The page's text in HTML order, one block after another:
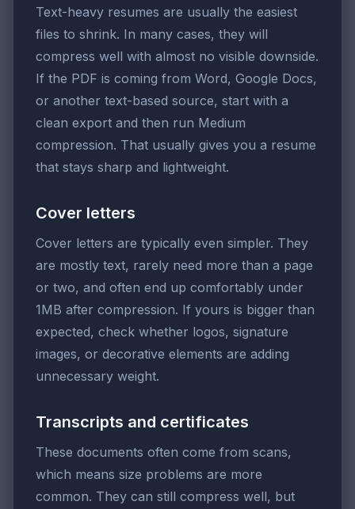
Text-heavy resumes are usually the easiest
files to shrink. In many cases, they will
compress well with almost no visible downside.
If the PDF is coming from Word, Google Docs,
or another text-based source, start with a
clean export and then run Medium
compression. That usually gives you a resume
that stays sharp and lightweight.
Cover letters
Cover letters are typically even simpler. They
are mostly text, rarely need more than a page
or two, and often end up comfortably under
1MB after compression. If yours is bigger than
expected, check whether logos, signature
images, or decorative elements are adding
unnecessary weight.
Transcripts and certificates
These documents often come from scans,
which means size problems are more
common. They can still compress well, but